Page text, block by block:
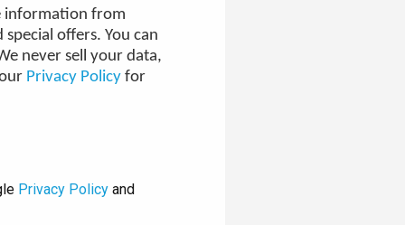
information from
offers. You can
never sell your data,
Privacy Policy for
Privacy Policy and